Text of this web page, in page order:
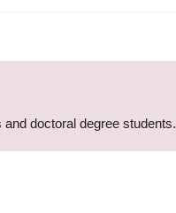
doctoral degree students.